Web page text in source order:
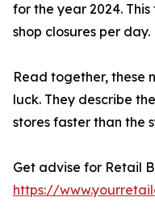
for the year 2024.
shop closures per day.
Read together, these
luck. They describe
stores faster than the
Get advise for Retail
https://